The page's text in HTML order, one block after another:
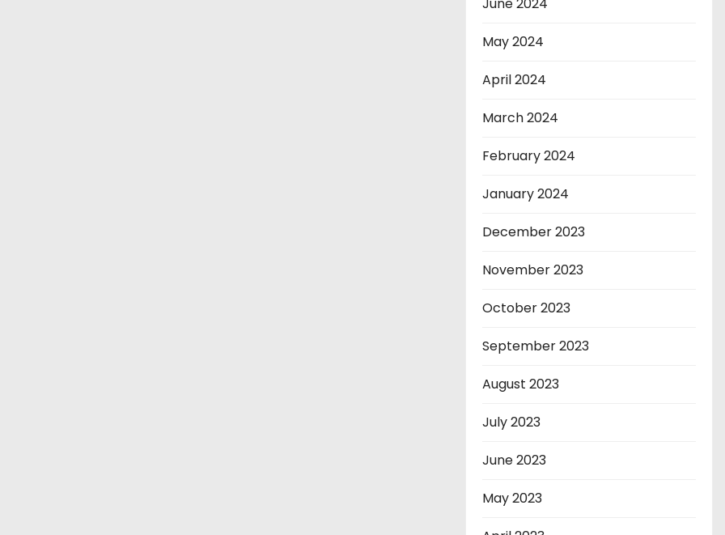
May 2024
April 2024
March 2024
February 2024
January 2024
December 2023
November 2023
October 2023
September 2023
August 2023
July 2023
June 2023
May 2023